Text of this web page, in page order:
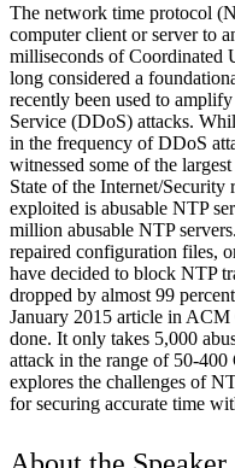
The network time protocol
computer client or server to
milliseconds of Coordinated
long considered a
recently been used to
Service (DDoS) attacks.
in the frequency of DDoS
witnessed some of the
State of the Internet/Security
exploited is abusable NTP
million abusable NTP
repaired configuration files,
have decided to block NTP
dropped by almost 99
January 2015 article in
done. It only takes 5,000
attack in the range of 50-
explores the challenges of
for securing accurate time